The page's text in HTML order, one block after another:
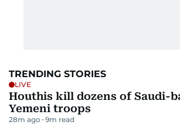
TRENDING STORIES
LIVE
Houthis kill dozens of Saudi-
Yemeni troops
28m ago 9m read